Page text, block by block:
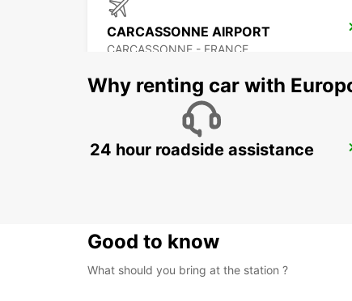
CARCASSONNE AIRPORT
CARCASSONNE - FRANCE
GIRONA MAIN STATION
Why renting car with
24 hour roadside assistance
Good to know
What should you bring at the station ?